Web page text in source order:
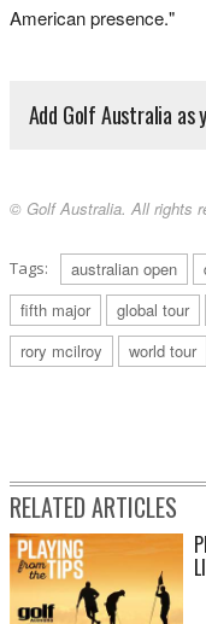
American presence."
Add Golf Australia as
© Golf Australia. All rights
Tags: australian open
fifth major
global tour
rory mcilroy
world tour
RELATED ARTICLES